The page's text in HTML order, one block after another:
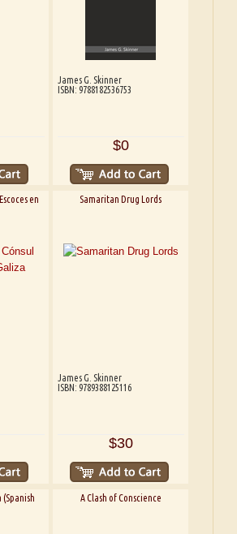
James G. Skinner
ISBN: 9788182536753
$0
en
Samaritan Drug Lords
James G. Skinner
ISBN: 9789388125116
$30
A Clash of Conscience